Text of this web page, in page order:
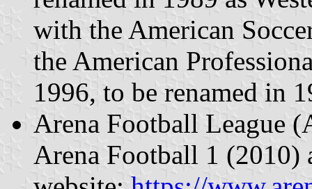
with the American
the American
1996, to be renamed in
Arena Football League
Arena Football 1